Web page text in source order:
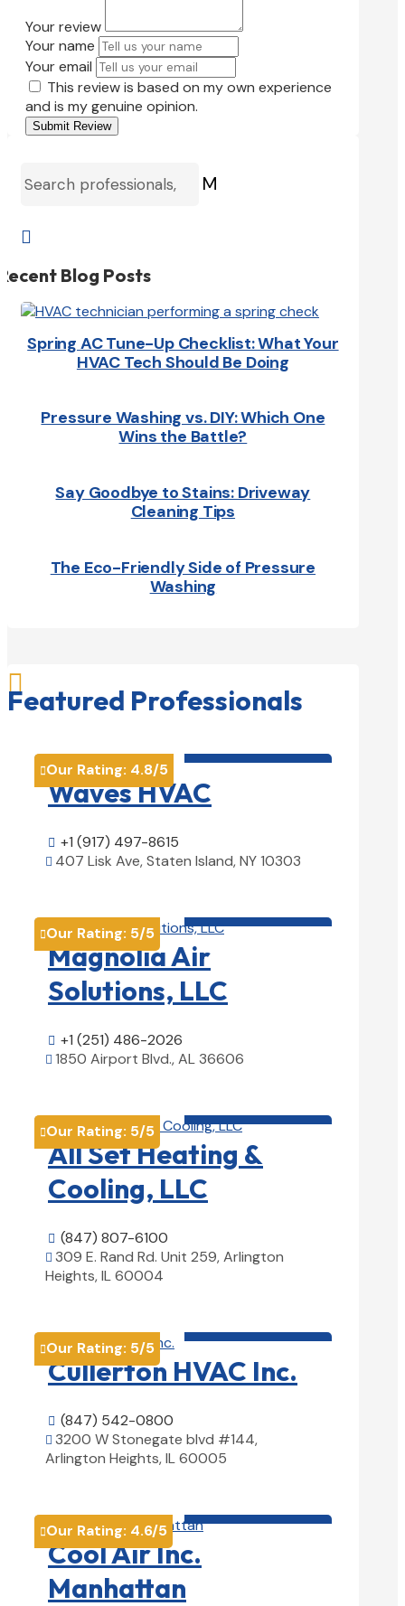
Your review
Your name
Your email
This review is based on my own experience
and is my genuine opinion.
Submit Review
M

Blog Posts
Spring AC Tune-Up Checklist: What Your
HVAC Tech Should Be Doing
Pressure Washing vs. DIY: Which One
Wins the Battle?
Say Goodbye to Stains: Driveway
Cleaning Tips
The Eco-Friendly Side of Pressure
Washing

Featured Professionals
Our Rating: 4.8/5
Waves HVAC
 +1 (917) 497-8615
 407 Lisk Ave, Staten Island, NY 10303
Our Rating: 5/5
Magnolia Air
Solutions, LLC
 +1 (251) 486-2026
 1850 Airport Blvd., AL 36606
Our Rating: 5/5
All Set Heating &
Cooling, LLC
 (847) 807-6100
 309 E. Rand Rd. Unit 259, Arlington
Heights, IL 60004
Our Rating: 5/5
Cullerton HVAC Inc.
 (847) 542-0800
 3200 W Stonegate blvd #144,
Arlington Heights, IL 60005
Our Rating: 4.6/5
Cool Air Inc.
Manhattan